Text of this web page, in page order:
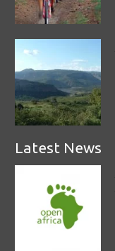
Latest News